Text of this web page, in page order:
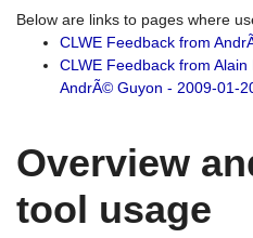
Below are links to pages where
CLWE Feedback from
CLWE Feedback from
AndrÃ© Guyon - 2009-01-
Overview
tool usage